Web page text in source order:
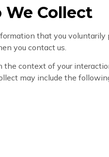
Collect
that you
you contact us.
context of your
may include the